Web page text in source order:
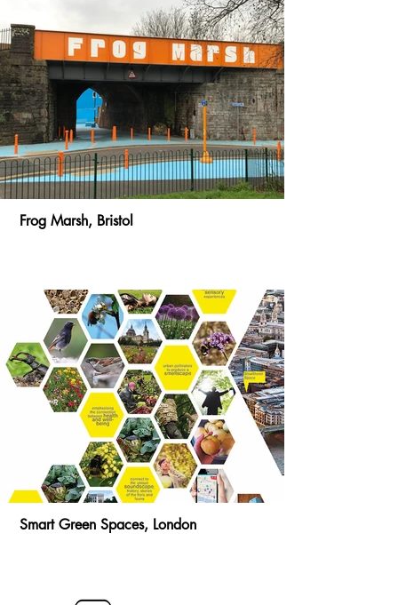
Frog Marsh, Bristol
Smart Green Spaces, London